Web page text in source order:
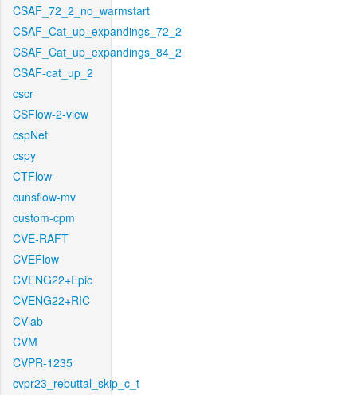
CSAF_72_2_no_warmstart
CSAF_Cat_up_expandings_72_2
CSAF_Cat_up_expandings_84_2
CSAF-cat_up_2
cscr
CSFlow-2-view
cspNet
cspy
CTFlow
cunsflow-mv
custom-cpm
CVE-RAFT
CVEFlow
CVENG22+Epic
CVENG22+RIC
CVlab
CVM
CVPR-1235
cvpr23_rebuttal_skip_c_t